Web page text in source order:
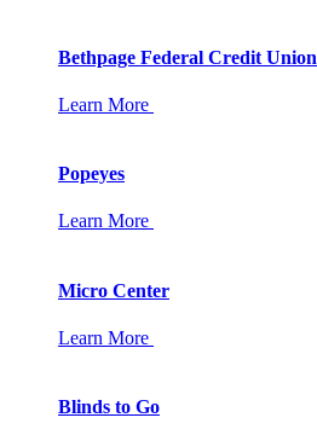
Bethpage Federal Credit Union
Learn More
Popeyes
Learn More
Micro Center
Learn More
Blinds to Go